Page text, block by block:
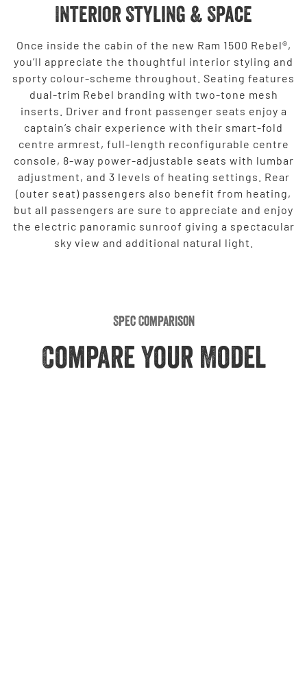
Interior Styling & Space
Once inside the cabin of the new Ram 1500 Rebel®,
you’ll appreciate the thoughtful interior styling and
sporty colour-scheme throughout. Seating features
dual-trim Rebel branding with two-tone mesh
inserts. Driver and front passenger seats enjoy a
captain’s chair experience with their smart-fold
centre armrest, full-length reconfigurable centre
console, 8-way power-adjustable seats with lumbar
adjustment, and 3 levels of heating settings. Rear
(outer seat) passengers also benefit from heating,
but all passengers are sure to appreciate and enjoy
the electric panoramic sunroof giving a spectacular
sky view and additional natural light.
Spec Comparison
Compare Your Model